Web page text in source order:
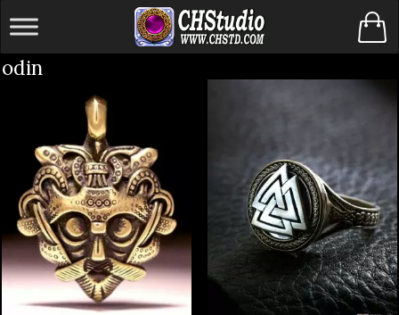
Skip
to
content
odin